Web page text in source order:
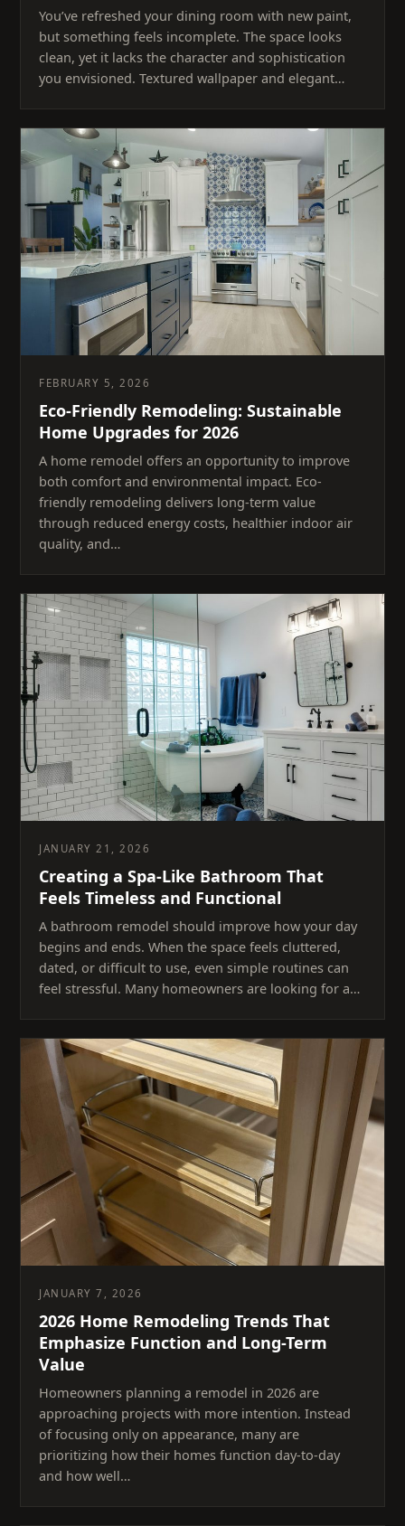
You’ve refreshed your dining room with new paint,
but something feels incomplete. The space looks
clean, yet it lacks the character and sophistication
you envisioned. Textured wallpaper and elegant…
FEBRUARY 5, 2026
Eco-Friendly Remodeling: Sustainable
Home Upgrades for 2026
A home remodel offers an opportunity to improve
both comfort and environmental impact. Eco-
friendly remodeling delivers long-term value
through reduced energy costs, healthier indoor air
quality, and…
JANUARY 21, 2026
Creating a Spa-Like Bathroom That
Feels Timeless and Functional
A bathroom remodel should improve how your day
begins and ends. When the space feels cluttered,
dated, or difficult to use, even simple routines can
feel stressful. Many homeowners are looking for a…
JANUARY 7, 2026
2026 Home Remodeling Trends That
Emphasize Function and Long-Term
Value
Homeowners planning a remodel in 2026 are
approaching projects with more intention. Instead
of focusing only on appearance, many are
prioritizing how their homes function day-to-day
and how well…